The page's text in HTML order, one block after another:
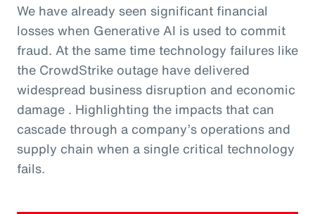
We have already seen significant financial
losses when Generative AI is used to commit
fraud. At the same time technology failures like
the CrowdStrike outage have delivered
widespread business disruption and economic
damage . Highlighting the impacts that can
cascade through a company’s operations and
supply chain when a single critical technology
fails.